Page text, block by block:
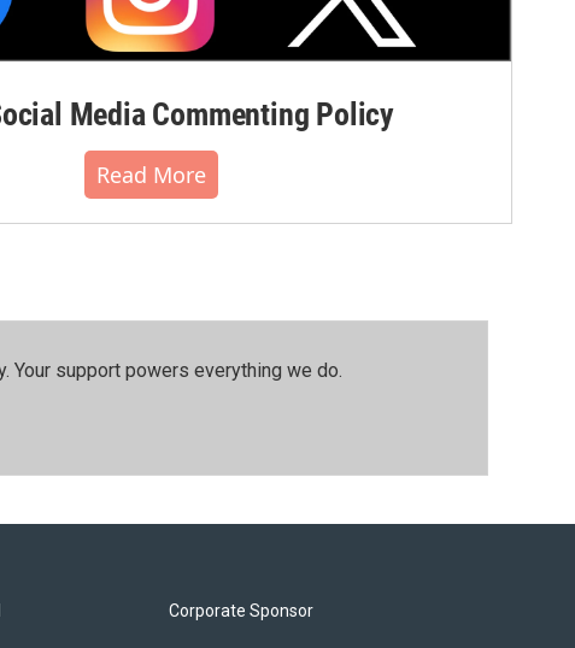
Media Commenting Policy
Read More
Your support powers everything we do.
Corporate Sponsor